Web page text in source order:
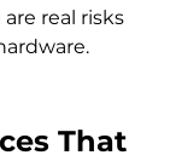
real risks
That